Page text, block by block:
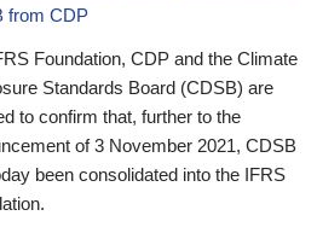
from CDP
Foundation, CDP and the Climate
Standards Board (CDSB) are
to confirm that, further to the
of 3 November 2021, CDSB
been consolidated into the IFRS